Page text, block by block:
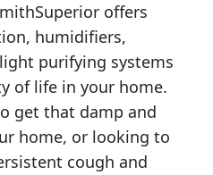
offers
humidifiers,
purifying systems
of life in your home.
get that damp and
home, or looking to
cough and